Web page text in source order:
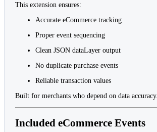
This extension ensures:
Accurate eCommerce tracking
Proper event sequencing
Clean JSON dataLayer output
No duplicate purchase events
Reliable transaction values
Built for merchants who depend on data accuracy.
Included eCommerce Events